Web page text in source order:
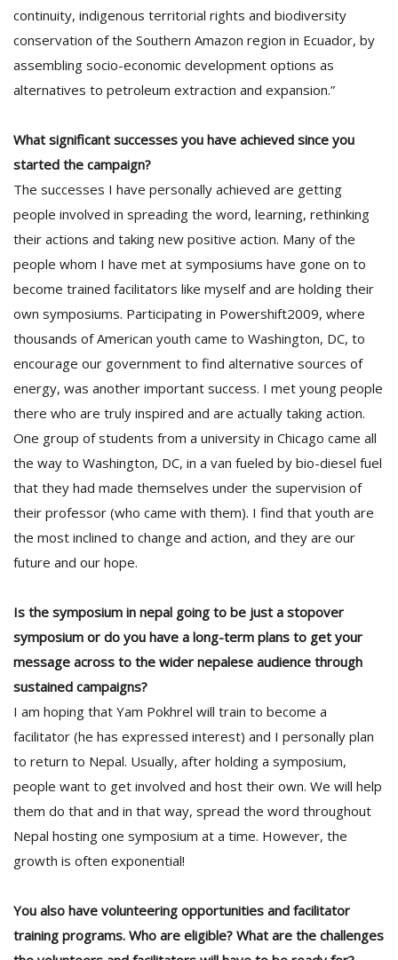
continuity, indigenous territorial rights and biodiversity
conservation of the Southern Amazon region in Ecuador, by
assembling socio-economic development options as
alternatives to petroleum extraction and expansion.”
What significant successes you have achieved since you
started the campaign?
The successes I have personally achieved are getting
people involved in spreading the word, learning, rethinking
their actions and taking new positive action. Many of the
people whom I have met at symposiums have gone on to
become trained facilitators like myself and are holding their
own symposiums. Participating in Powershift2009, where
thousands of American youth came to Washington, DC, to
encourage our government to find alternative sources of
energy, was another important success. I met young people
there who are truly inspired and are actually taking action.
One group of students from a university in Chicago came all
the way to Washington, DC, in a van fueled by bio-diesel fuel
that they had made themselves under the supervision of
their professor (who came with them). I find that youth are
the most inclined to change and action, and they are our
future and our hope.
Is the symposium in nepal going to be just a stopover
symposium or do you have a long-term plans to get your
message across to the wider nepalese audience through
sustained campaigns?
I am hoping that Yam Pokhrel will train to become a
facilitator (he has expressed interest) and I personally plan
to return to Nepal. Usually, after holding a symposium,
people want to get involved and host their own. We will help
them do that and in that way, spread the word throughout
Nepal hosting one symposium at a time. However, the
growth is often exponential!
You also have volunteering opportunities and facilitator
training programs. Who are eligible? What are the challenges